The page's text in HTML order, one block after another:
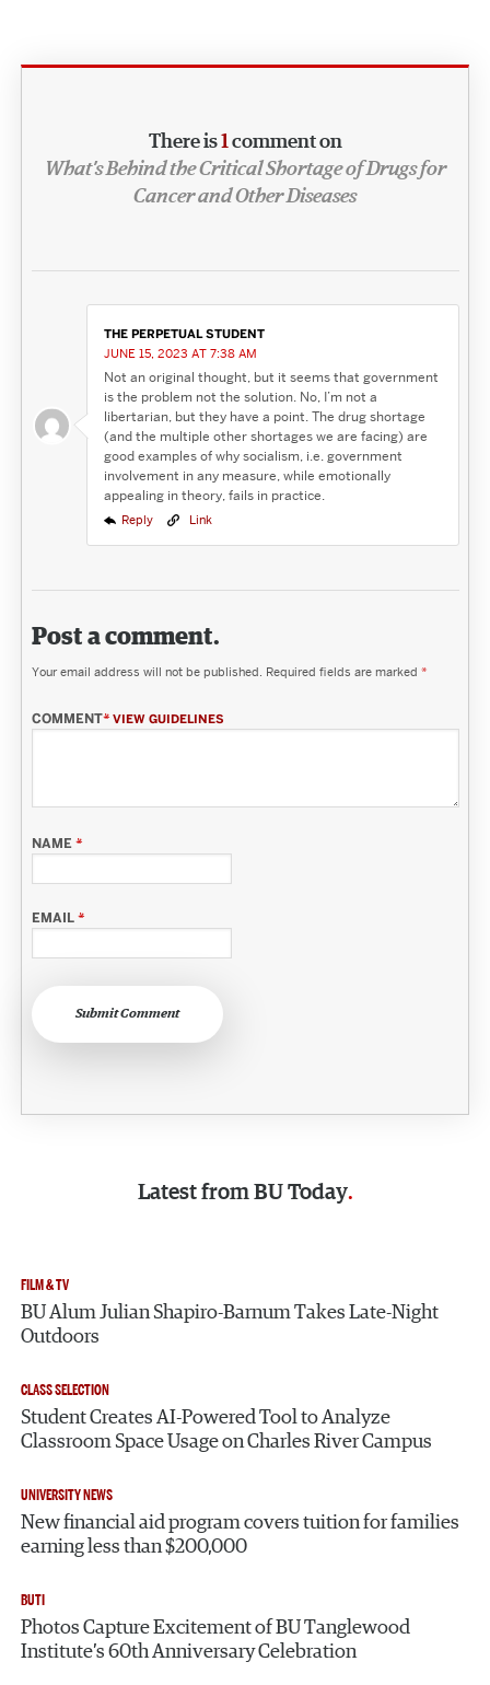
There is1comment on
What’s Behind the Critical Shortage of Drugs for
Cancer and Other Diseases
THE PERPETUAL STUDENT
JUNE 15, 2023 AT 7:38 AM
Not an original thought, but it seems that government
is the problem not the solution. No, I’m not a
libertarian, but they have a point. The drug shortage
(and the multiple other shortages we are facing) are
good examples of why socialism, i.e. government
involvement in any measure, while emotionally
appealing in theory, fails in practice.
Reply Link
Post a comment.
Your email address will not be published. Required fields are marked *
COMMENT* VIEW GUIDELINES
NAME*
EMAIL*
Submit Comment
Latest from BU Today
FILM & TV
BU Alum Julian Shapiro-Barnum Takes Late-Night
Outdoors
CLASS SELECTION
Student Creates AI-Powered Tool to Analyze
Classroom Space Usage on Charles River Campus
UNIVERSITY NEWS
New financial aid program covers tuition for families
earning less than $200,000
BUTI
Photos Capture Excitement of BU Tanglewood
Institute’s 60th Anniversary Celebration